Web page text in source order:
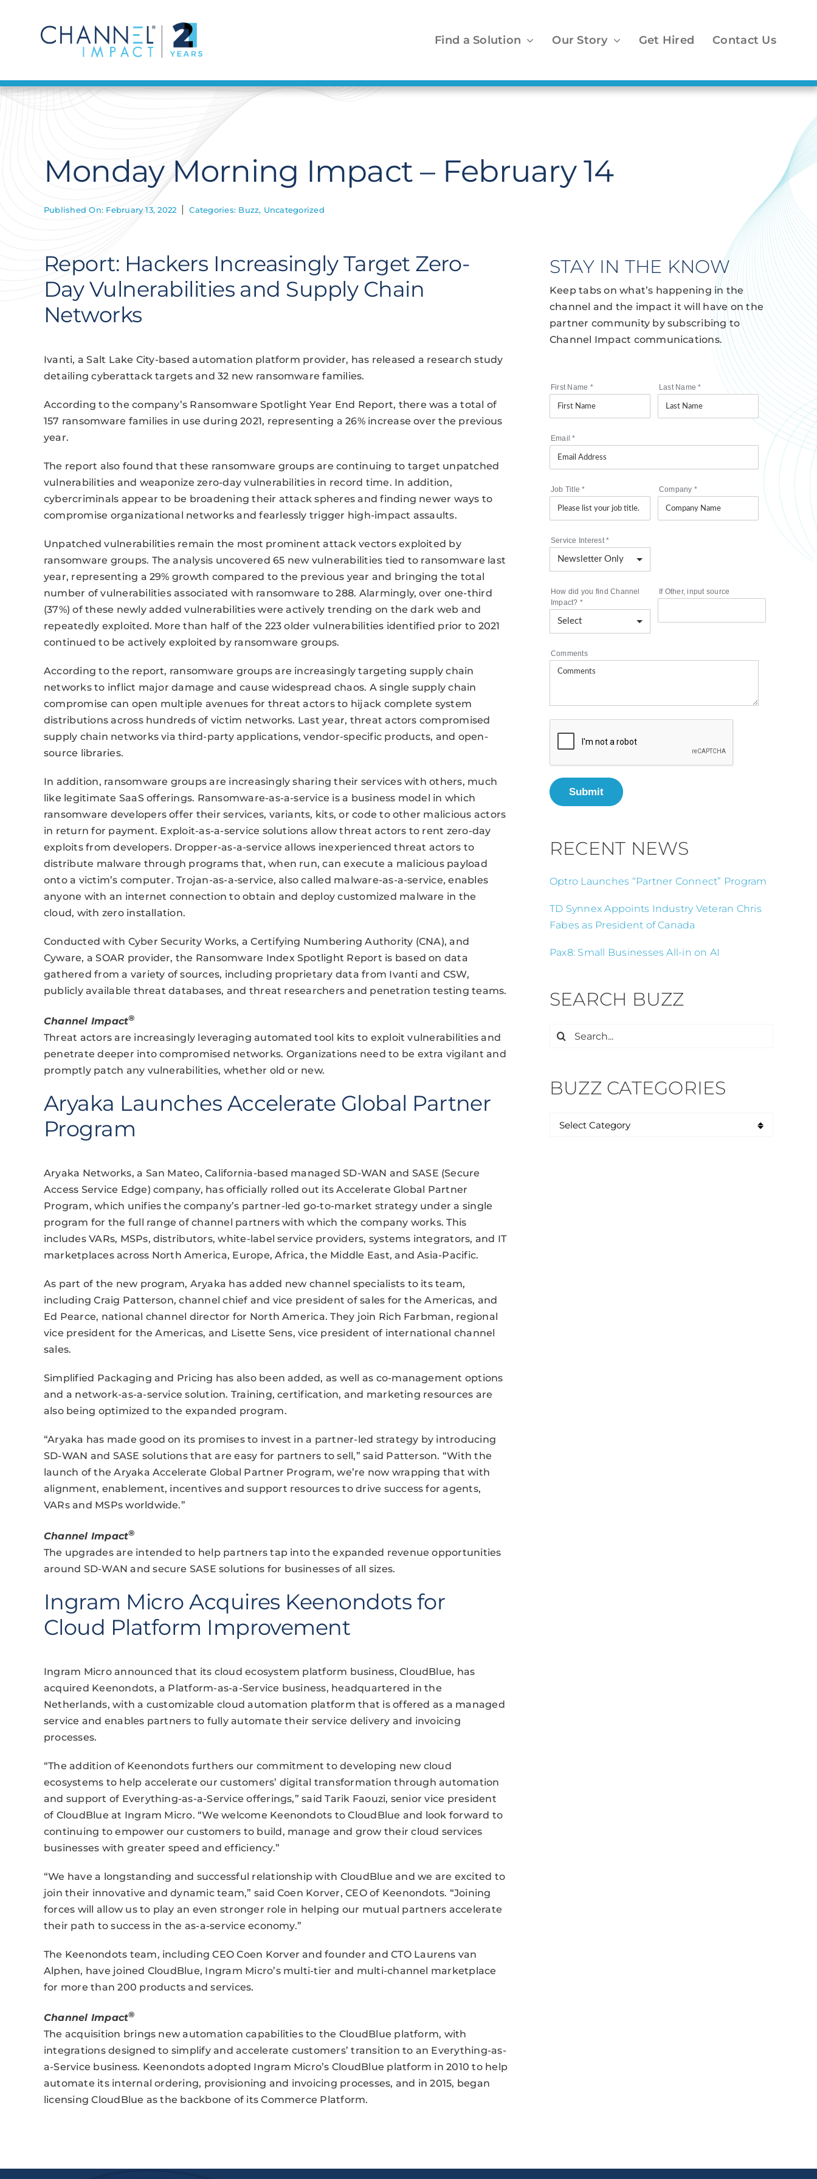
Find a Solution Our Story Get Hired Contact Us
Monday Morning Impact – February 14
Published On: February 13, 2022 Categories: Buzz, Uncategorized
Report: Hackers Increasingly Target Zero-
Day Vulnerabilities and Supply Chain
Networks
Ivanti, a Salt Lake City-based automation platform provider, has released a research study
detailing cyberattack targets and 32 new ransomware families.
According to the company’s Ransomware Spotlight Year End Report, there was a total of
157 ransomware families in use during 2021, representing a 26% increase over the previous
year.
The report also found that these ransomware groups are continuing to target unpatched
vulnerabilities and weaponize zero-day vulnerabilities in record time. In addition,
cybercriminals appear to be broadening their attack spheres and finding newer ways to
compromise organizational networks and fearlessly trigger high-impact assaults.
Unpatched vulnerabilities remain the most prominent attack vectors exploited by
ransomware groups. The analysis uncovered 65 new vulnerabilities tied to ransomware last
year, representing a 29% growth compared to the previous year and bringing the total
number of vulnerabilities associated with ransomware to 288. Alarmingly, over one-third
(37%) of these newly added vulnerabilities were actively trending on the dark web and
repeatedly exploited. More than half of the 223 older vulnerabilities identified prior to 2021
continued to be actively exploited by ransomware groups.
According to the report, ransomware groups are increasingly targeting supply chain
networks to inflict major damage and cause widespread chaos. A single supply chain
compromise can open multiple avenues for threat actors to hijack complete system
distributions across hundreds of victim networks. Last year, threat actors compromised
supply chain networks via third-party applications, vendor-specific products, and open-
source libraries.
In addition, ransomware groups are increasingly sharing their services with others, much
like legitimate SaaS offerings. Ransomware-as-a-service is a business model in which
ransomware developers offer their services, variants, kits, or code to other malicious actors
in return for payment. Exploit-as-a-service solutions allow threat actors to rent zero-day
exploits from developers. Dropper-as-a-service allows inexperienced threat actors to
distribute malware through programs that, when run, can execute a malicious payload
onto a victim’s computer. Trojan-as-a-service, also called malware-as-a-service, enables
anyone with an internet connection to obtain and deploy customized malware in the
cloud, with zero installation.
Conducted with Cyber Security Works, a Certifying Numbering Authority (CNA), and
Cyware, a SOAR provider, the Ransomware Index Spotlight Report is based on data
gathered from a variety of sources, including proprietary data from Ivanti and CSW,
publicly available threat databases, and threat researchers and penetration testing teams.
Channel Impact®
Threat actors are increasingly leveraging automated tool kits to exploit vulnerabilities and
penetrate deeper into compromised networks. Organizations need to be extra vigilant and
promptly patch any vulnerabilities, whether old or new.
Aryaka Launches Accelerate Global Partner
Program
Aryaka Networks, a San Mateo, California-based managed SD-WAN and SASE (Secure
Access Service Edge) company, has officially rolled out its Accelerate Global Partner
Program, which unifies the company’s partner-led go-to-market strategy under a single
program for the full range of channel partners with which the company works. This
includes VARs, MSPs, distributors, white-label service providers, systems integrators, and IT
marketplaces across North America, Europe, Africa, the Middle East, and Asia-Pacific.
As part of the new program, Aryaka has added new channel specialists to its team,
including Craig Patterson, channel chief and vice president of sales for the Americas, and
Ed Pearce, national channel director for North America. They join Rich Farbman, regional
vice president for the Americas, and Lisette Sens, vice president of international channel
sales.
Simplified Packaging and Pricing has also been added, as well as co-management options
and a network-as-a-service solution. Training, certification, and marketing resources are
also being optimized to the expanded program.
“Aryaka has made good on its promises to invest in a partner-led strategy by introducing
SD-WAN and SASE solutions that are easy for partners to sell,” said Patterson. “With the
launch of the Aryaka Accelerate Global Partner Program, we’re now wrapping that with
alignment, enablement, incentives and support resources to drive success for agents,
VARs and MSPs worldwide.”
Channel Impact®
The upgrades are intended to help partners tap into the expanded revenue opportunities
around SD-WAN and secure SASE solutions for businesses of all sizes.
Ingram Micro Acquires Keenondots for
Cloud Platform Improvement
Ingram Micro announced that its cloud ecosystem platform business, CloudBlue, has
acquired Keenondots, a Platform-as-a-Service business, headquartered in the
Netherlands, with a customizable cloud automation platform that is offered as a managed
service and enables partners to fully automate their service delivery and invoicing
processes.
“The addition of Keenondots furthers our commitment to developing new cloud
ecosystems to help accelerate our customers’ digital transformation through automation
and support of Everything-as-a-Service offerings,” said Tarik Faouzi, senior vice president
of CloudBlue at Ingram Micro. “We welcome Keenondots to CloudBlue and look forward to
continuing to empower our customers to build, manage and grow their cloud services
businesses with greater speed and efficiency.”
“We have a longstanding and successful relationship with CloudBlue and we are excited to
join their innovative and dynamic team,” said Coen Korver, CEO of Keenondots. “Joining
forces will allow us to play an even stronger role in helping our mutual partners accelerate
their path to success in the as-a-service economy.”
The Keenondots team, including CEO Coen Korver and founder and CTO Laurens van
Alphen, have joined CloudBlue, Ingram Micro’s multi-tier and multi-channel marketplace
for more than 200 products and services.
Channel Impact®
The acquisition brings new automation capabilities to the CloudBlue platform, with
integrations designed to simplify and accelerate customers’ transition to an Everything-as-
a-Service business. Keenondots adopted Ingram Micro’s CloudBlue platform in 2010 to help
automate its internal ordering, provisioning and invoicing processes, and in 2015, began
licensing CloudBlue as the backbone of its Commerce Platform.
STAY IN THE KNOW
Keep tabs on what’s happening in the
channel and the impact it will have on the
partner community by subscribing to
Channel Impact communications.
First Name * Last Name*
Email*
Job Title* Company *
Service Interest*
How did you find Channel
Impact? *
If Other, input source
Comments
Submit
RECENT NEWS
Optro Launches “Partner Connect” Program
TD Synnex Appoints Industry Veteran Chris
Fabes as President of Canada
Pax8: Small Businesses All-in on AI
SEARCH BUZZ
Search
BUZZ CATEGORIES